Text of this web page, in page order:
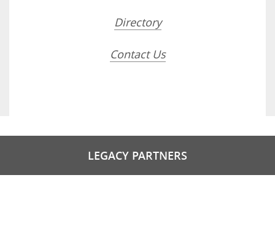
Directory
Contact Us
LEGACY PARTNERS